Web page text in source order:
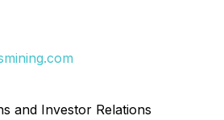
and Investor Relations